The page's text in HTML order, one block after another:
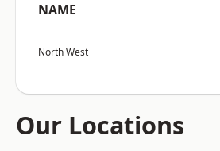
NAME
North West
Our Locations